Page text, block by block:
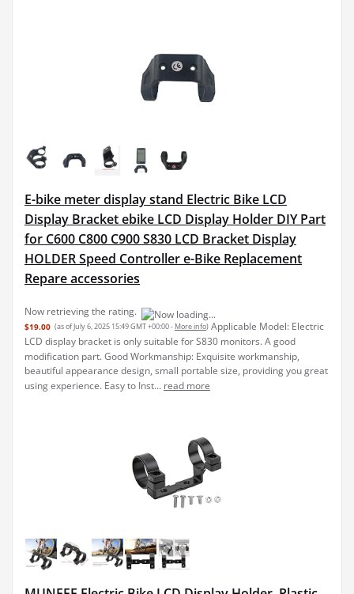
Display Bracket ebike LCD Display Holder DIY Part
for C600 C800 C900 S830 LCD Bracket Display
HOLDER Speed Controller e-Bike Replacement
Repare accessories
LCD display bracket is only suitable for S830 monitors. A good
modification part. Good Workmanship: Exquisite workmanship,
beautiful appearance design, small portable size, providing you great
using experience. Easy to Inst...read more
MUNEFE Electric Bike LCD Display Holder, Plastic
Bike LCD Display Bracket, Bike LCD Instrument